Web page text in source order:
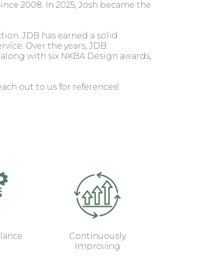
2008. In 2025, Josh became the
JDB has earned a solid
Over the years, JDB
with six NKBA Design awards,
out to us for references!
Continuously
Improving